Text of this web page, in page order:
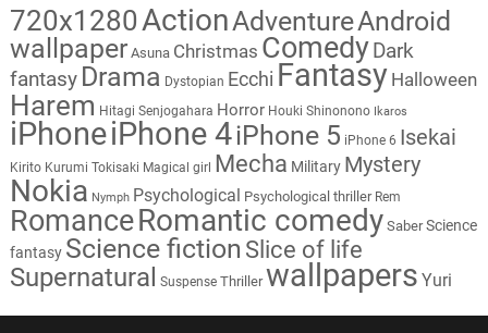
720x1280ActionAdventureAndroid
wallpaper Asuna Christmas Comedy Dark
fantasy Drama Dystopian Ecchi Fantasy Halloween
Harem Hitagi Senjogahara Horror Houki Shinonono Ikaros
iPhoneiPhone 4iPhone 5 iPhone 6 Isekai
Kirito Kurumi Tokisaki Magical girl Mecha Military Mystery
Nokia Nymph Psychological Psychological thriller Rem
RomanceRomantic comedy Saber Science
fantasy Science fiction Slice of life
Supernatural Suspense Thriller wallpapers Yuri